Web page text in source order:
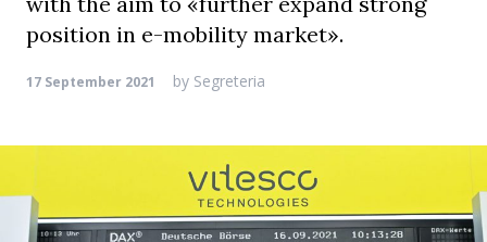
position in e-mobility market».
17 September 2021 by Segreteria